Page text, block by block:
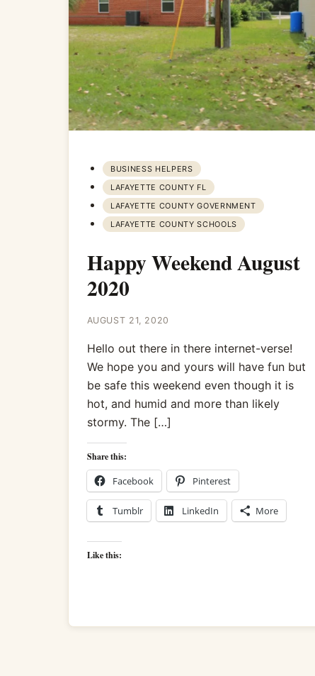
BUSINESS HELPERS
LAFAYETTE COUNTY FL
LAFAYETTE COUNTY GOVERNMENT
LAFAYETTE COUNTY SCHOOLS
Happy Weekend August
2020
AUGUST 21, 2020
Hello out there in there internet-verse!
We hope you and yours will have fun but
be safe this weekend even though it is
hot, and humid and more than likely
stormy. The […]
Share this:
Facebook Pinterest
Tumblr LinkedIn More
Like this: